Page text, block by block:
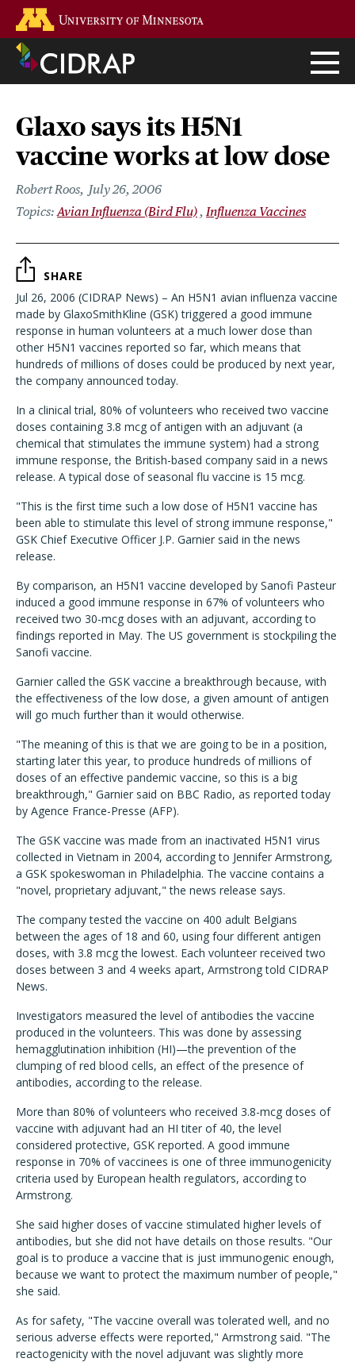
main
content
Glaxo says its H5N1
vaccine works at low dose
Robert Roos
July 26, 2006
Avian Influenza (Bird Flu) Influenza Vaccines
SHARE
Jul 26, 2006 (CIDRAP News) – An H5N1 avian influenza vaccine
made by GlaxoSmithKline (GSK) triggered a good immune
response in human volunteers at a much lower dose than
other H5N1 vaccines reported so far, which means that
hundreds of millions of doses could be produced by next year,
the company announced today.
In a clinical trial, 80% of volunteers who received two vaccine
doses containing 3.8 mcg of antigen with an adjuvant (a
chemical that stimulates the immune system) had a strong
immune response, the British-based company said in a news
release. A typical dose of seasonal flu vaccine is 15 mcg.
"This is the first time such a low dose of H5N1 vaccine has
been able to stimulate this level of strong immune response,"
GSK Chief Executive Officer J.P. Garnier said in the news
release.
By comparison, an H5N1 vaccine developed by Sanofi Pasteur
induced a good immune response in 67% of volunteers who
received two 30-mcg doses with an adjuvant, according to
findings reported in May. The US government is stockpiling the
Sanofi vaccine.
Garnier called the GSK vaccine a breakthrough because, with
the effectiveness of the low dose, a given amount of antigen
will go much further than it would otherwise.
"The meaning of this is that we are going to be in a position,
starting later this year, to produce hundreds of millions of
doses of an effective pandemic vaccine, so this is a big
breakthrough," Garnier said on BBC Radio, as reported today
by Agence France-Presse (AFP).
The GSK vaccine was made from an inactivated H5N1 virus
collected in Vietnam in 2004, according to Jennifer Armstrong,
a GSK spokeswoman in Philadelphia. The vaccine contains a
"novel, proprietary adjuvant," the news release says.
The company tested the vaccine on 400 adult Belgians
between the ages of 18 and 60, using four different antigen
doses, with 3.8 mcg the lowest. Each volunteer received two
doses between 3 and 4 weeks apart, Armstrong told CIDRAP
News.
Investigators measured the level of antibodies the vaccine
produced in the volunteers. This was done by assessing
hemagglutination inhibition (HI)—the prevention of the
clumping of red blood cells, an effect of the presence of
antibodies, according to the release.
More than 80% of volunteers who received 3.8-mcg doses of
vaccine with adjuvant had an HI titer of 40, the level
considered protective, GSK reported. A good immune
response in 70% of vaccinees is one of three immunogenicity
criteria used by European health regulators, according to
Armstrong.
She said higher doses of vaccine stimulated higher levels of
antibodies, but she did not have details on those results. "Our
goal is to produce a vaccine that is just immunogenic enough,
because we want to protect the maximum number of people,"
she said.
As for safety, "The vaccine overall was tolerated well, and no
serious adverse effects were reported," Armstrong said. "The
reactogenicity with the novel adjuvant was slightly more